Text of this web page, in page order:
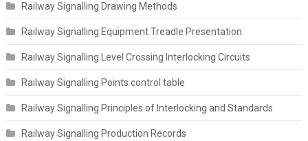
Railway Signalling Drawing Methods
Railway Signalling Equipment Treadle Presentation
Railway Signalling Level Crossing Interlocking Circuits
Railway Signalling Points control table
Railway Signalling Principles of Interlocking and Standards
Railway Signalling Production Records